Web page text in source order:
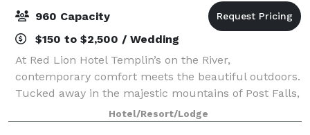
960 Capacity
$150 to $2,500 / Wedding
At Red Lion Hotel Templin’s on the River,
contemporary comfort meets the beautiful outdoors.
Tucked away in the majestic mountains of Post Falls,
our hotel is situated on the Spokane River in
Northern Idaho, just a short drive from downtown
Hotel/Resort/Lodge